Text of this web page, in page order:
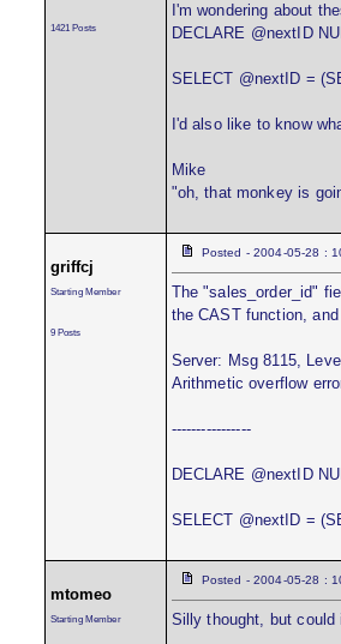
1421 Posts
I'm wondering about
DECLARE @nextID
SELECT @nextID =
I'd also like to know
Mike
"oh, that monkey is
griffcj
Starting Member
9 Posts
Posted - 2004-05-28 :
The "sales_order_id"
the CAST function,
Server: Msg 8115,
Arithmetic overflow
----------------
DECLARE @nextID
SELECT @nextID =
mtomeo
Starting Member
Posted - 2004-05-28 :
Silly thought, but could